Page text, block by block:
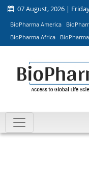
07 August, 2026 |
BioPharma America
BioPharma Africa